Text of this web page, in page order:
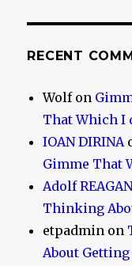
RECENT
Wolfon
That Which I
IOAN DIRINA
Gimme That
Adolf
Thinking
etpadmin on
About